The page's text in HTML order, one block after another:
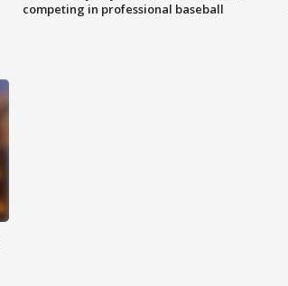
competing in professional baseball